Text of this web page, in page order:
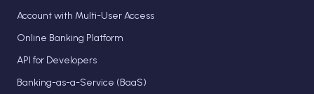
Account with Multi-User Access
Online Banking Platform
API for Developers
Banking-as-a-Service (BaaS)